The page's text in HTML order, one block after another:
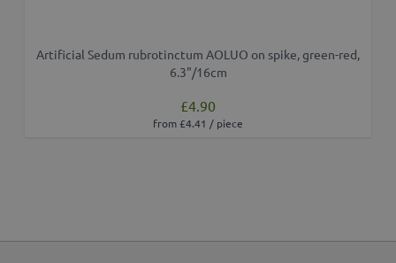
Artificial Sedum rubrotinctum AOLUO on spike, green-red,
6.3"/16cm
£4.90
from £4.41 / piece